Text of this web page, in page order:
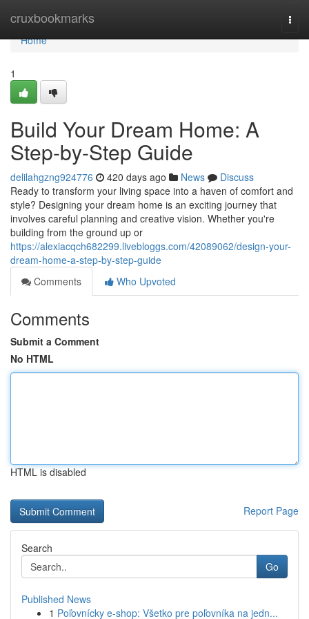
cruxbookmarks
Home
Home
1
Build Your Dream Home: A
Step-by-Step Guide
delilahgzng924776 420 days ago News
Discuss
Ready to transform your living space into a haven of comfort and
style? Designing your dream home is an exciting journey that
involves careful planning and creative vision. Whether you're
building from the ground up or
https://alexiacqch682299.livebloggs.com/42089062/design-your-
dream-home-a-step-by-step-guide
Comments
Who Upvoted
Comments
Submit a Comment
No HTML
HTML is disabled
Report Page
Search
Go
Published News
1 Poľovnícky e-shop: Všetko pre poľovníka na jedn...